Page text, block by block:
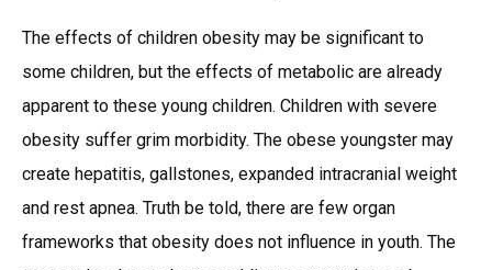
The effects of children obesity may be significant to
some children, but the effects of metabolic are already
apparent to these young children. Children with severe
obesity suffer grim morbidity. The obese youngster may
create hepatitis, gallstones, expanded intracranial weight
and rest apnea. Truth be told, there are few organ
frameworks that obesity does not influence in youth. The